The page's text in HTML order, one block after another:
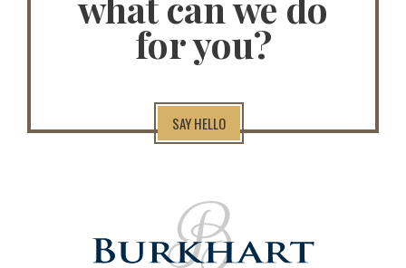
for you?
SAY HELLO